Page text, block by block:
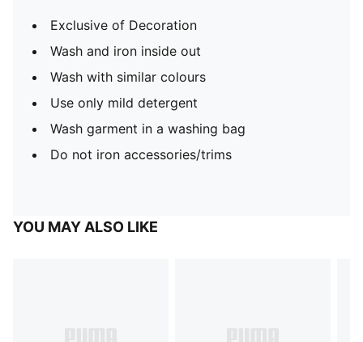
Exclusive of Decoration
Wash and iron inside out
Wash with similar colours
Use only mild detergent
Wash garment in a washing bag
Do not iron accessories/trims
YOU MAY ALSO LIKE